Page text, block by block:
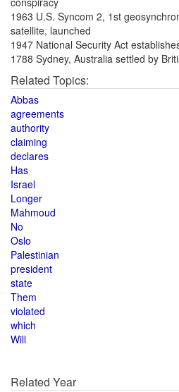
1963 U.S. Syncom 2, 1st
satellite, launched
1947 National Security Act
1788 Sydney, Australia settled by
Related Topics:
Abbas
agreements
authority
claiming
declares
Has
Israel
Longer
Mahmoud
No
Oslo
Palestinian
president
state
Them
violated
which
Will
Related Year